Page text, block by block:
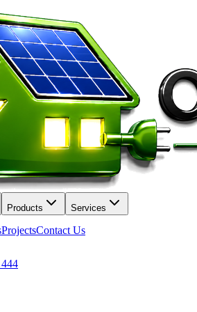
Products Services
ProjectsContact Us